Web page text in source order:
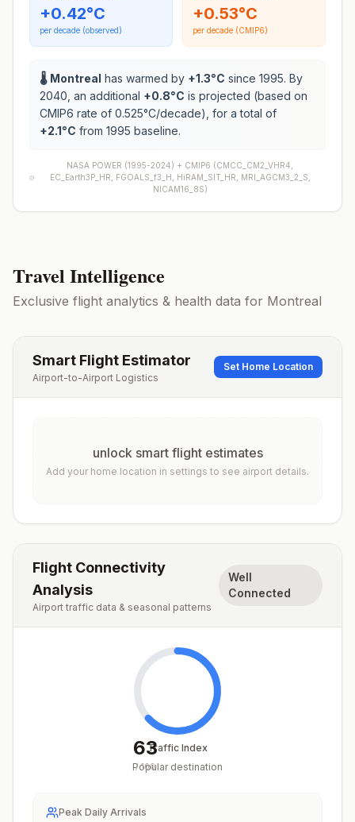
+0.42°C
per decade (observed)
+0.53°C
per decade (CMIP6)
🌡️ Montreal has warmed by +1.3°C since 1995. By
2040, an additional +0.8°C is projected (based on
CMIP6 rate of 0.525°C/decade), for a total of
+2.1°C from 1995 baseline.
NASA POWER (1995-2024) + CMIP6 (CMCC_CM2_VHR4,
EC_Earth3P_HR, FGOALS_f3_H, HiRAM_SIT_HR, MRI_AGCM3_2_S,
NICAM16_8S)
Travel Intelligence
Exclusive flight analytics & health data for Montreal
Smart Flight Estimator
Airport-to-Airport Logistics
Set Home Location
unlock smart flight estimates
Add your home location in settings to see airport details.
Flight Connectivity
Analysis
Airport traffic data & seasonal patterns
Well
Connected
63
/100
Traffic Index
Popular destination
Peak Daily Arrivals